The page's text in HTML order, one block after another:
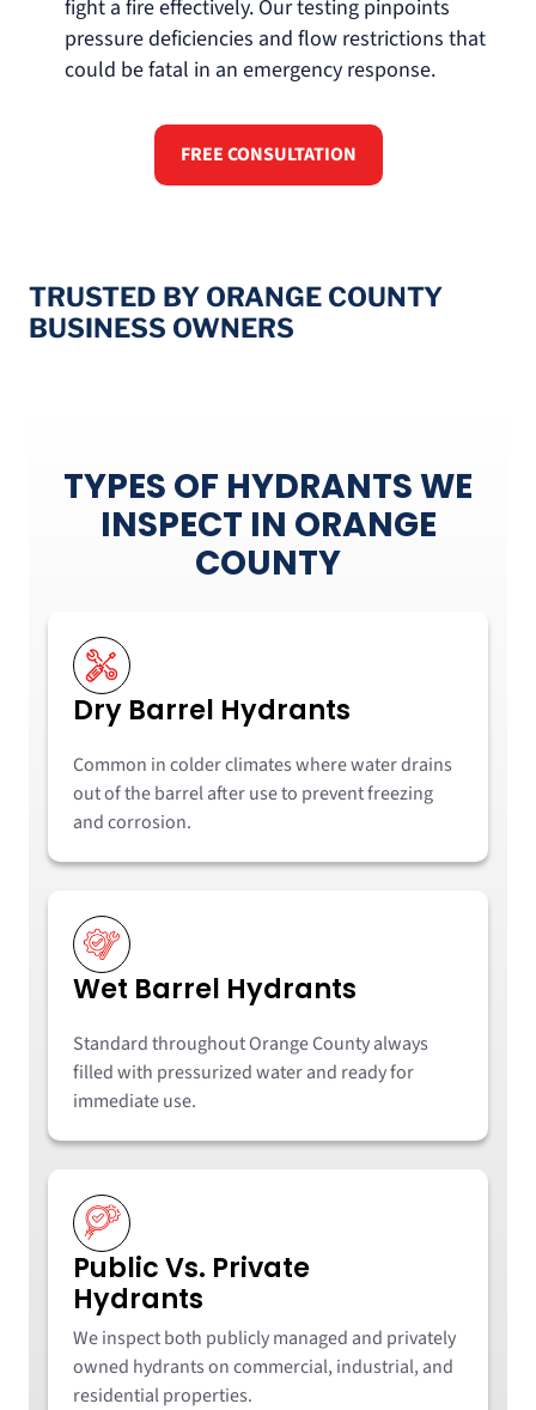
fight a fire effectively. Our testing pinpoints
pressure deficiencies and flow restrictions that
could be fatal in an emergency response.
FREE CONSULTATION
TRUSTED BY ORANGE COUNTY
BUSINESS OWNERS
TYPES OF HYDRANTS WE
INSPECT IN ORANGE
COUNTY
Dry Barrel Hydrants
Common in colder climates where water drains
out of the barrel after use to prevent freezing
and corrosion.
Wet Barrel Hydrants
Standard throughout Orange County always
filled with pressurized water and ready for
immediate use.
Public Vs. Private
Hydrants
We inspect both publicly managed and privately
owned hydrants on commercial, industrial, and
residential properties.